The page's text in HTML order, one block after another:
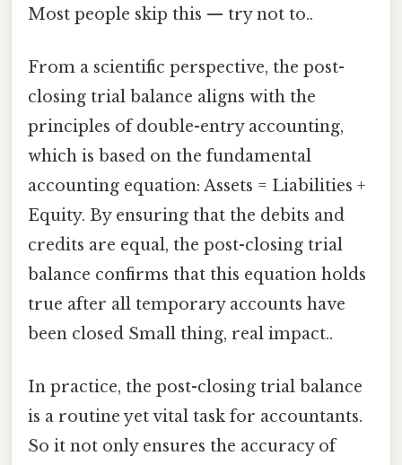
Most people skip this — try not to..
From a scientific perspective, the post-
closing trial balance aligns with the
principles of double-entry accounting,
which is based on the fundamental
accounting equation: Assets = Liabilities +
Equity. By ensuring that the debits and
credits are equal, the post-closing trial
balance confirms that this equation holds
true after all temporary accounts have
been closed Small thing, real impact..
In practice, the post-closing trial balance
is a routine yet vital task for accountants.
So it not only ensures the accuracy of